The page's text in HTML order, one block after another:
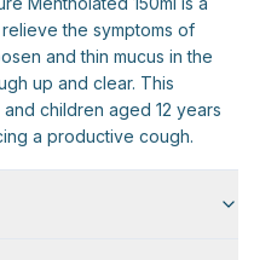
the symptoms of
and thin mucus in the
up and clear. This
children aged 12 years
a productive cough.